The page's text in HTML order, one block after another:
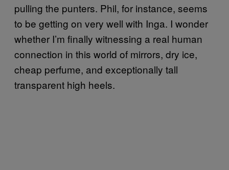
pulling the punters. Phil, for instance, seems
to be getting on very well with Inga. I wonder
whether I’m finally witnessing a real human
connection in this world of mirrors, dry ice,
cheap perfume, and exceptionally tall
transparent high heels.